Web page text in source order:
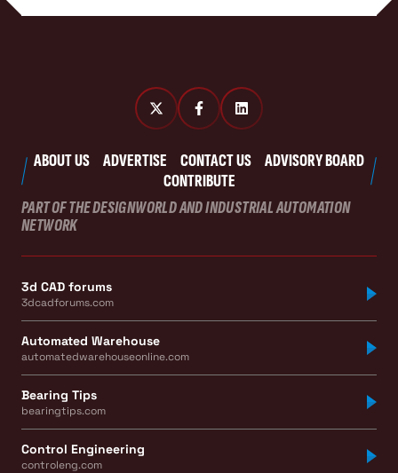
ABOUT US ADVERTISE CONTACT US
ADVISORY BOARD
CONTRIBUTE
PART OF THE DESIGNWORLD AND INDUSTRIAL AUTOMATION
NETWORK
3d CAD forums
3dcadforums.com
Automated Warehouse
automatedwarehouseonline.com
Bearing Tips
bearingtips.com
Control Engineering
controleng.com